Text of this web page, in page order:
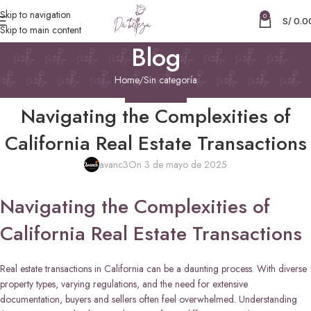
Skip to navigation
Skip to main content
0 S/
Blog
Home Sin categoría
Navigating the Complexities of
California Real Estate Transactions
avanc3On 3 de mayo de 2025
Navigating the Complexities of
California Real Estate Transactions
Real estate transactions in California can be a daunting process. With diverse
property types, varying regulations, and the need for extensive
documentation, buyers and sellers often feel overwhelmed. Understanding